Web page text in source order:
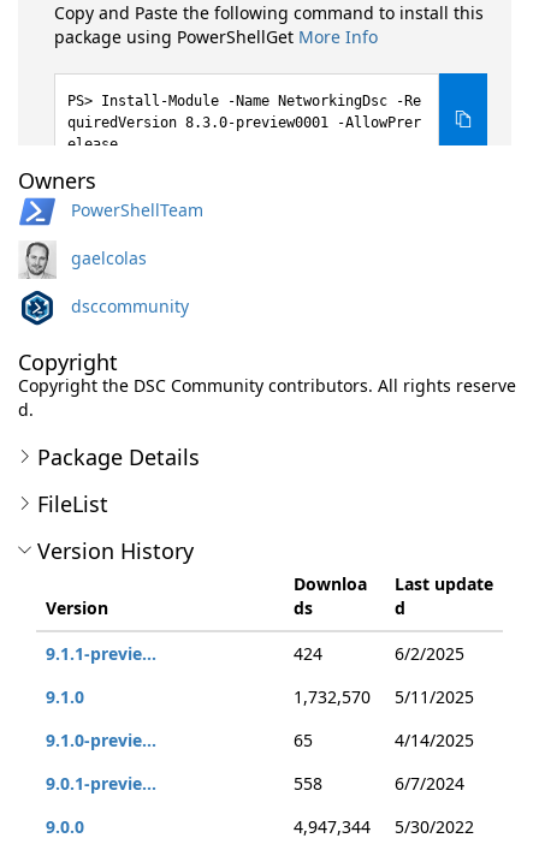
Copy and Paste the following command to install this
package using PowerShellGet More Info
Install-Module -Name NetworkingDsc -Re
quiredVersion 8.3.0-preview0001 -AllowPrer
elease
Owners
PowerShellTeam
gaelcolas
dsccommunity
Copyright
Copyright the DSC Community contributors. All rights reserve
d.
Package Details
FileList
Version History
Version
Downloa
ds
Last update
d
9.1.1-previe...
424
6/2/2025
9.1.0
1,732,570
5/11/2025
9.1.0-previe...
65
4/14/2025
9.0.1-previe...
558
6/7/2024
9.0.0
4,947,344
5/30/2022